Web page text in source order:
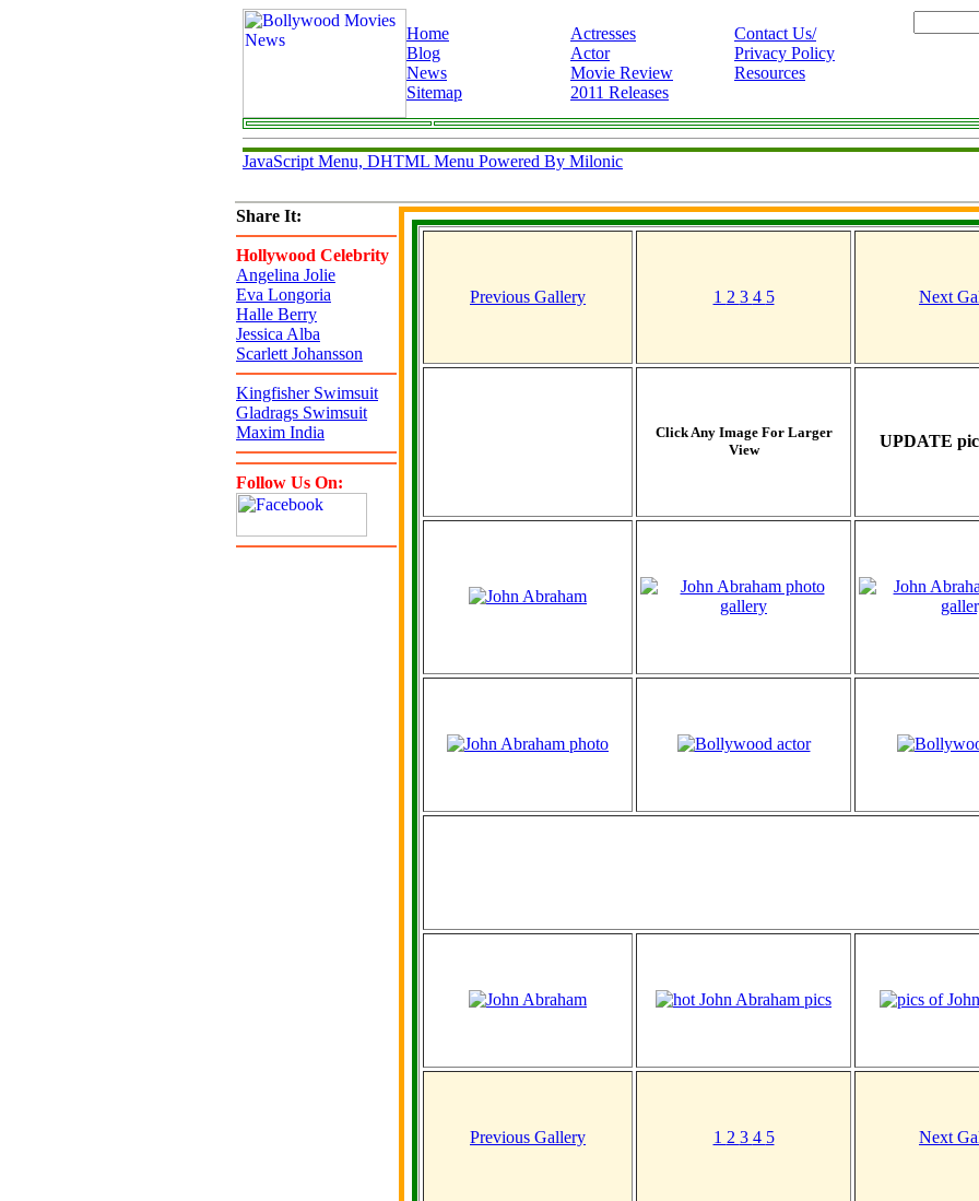
Home
Blog
News
Sitemap
Actresses
Actor
Movie Review
2011 Releases
Contact Us/
Privacy Policy
Resources
JavaScript Menu, DHTML Menu Powered By Milonic
Share It:
Hollywood Celebrity
Angelina Jolie
Eva Longoria
Halle Berry
Jessica Alba
Scarlett Johansson
Kingfisher Swimsuit
Gladrags Swimsuit
Maxim India
Follow Us On:
Previous Gallery 1 2 3 4 5 Next
Click Any Image For Larger
View
UPDATE
Previous Gallery 1 2 3 4 5 Next